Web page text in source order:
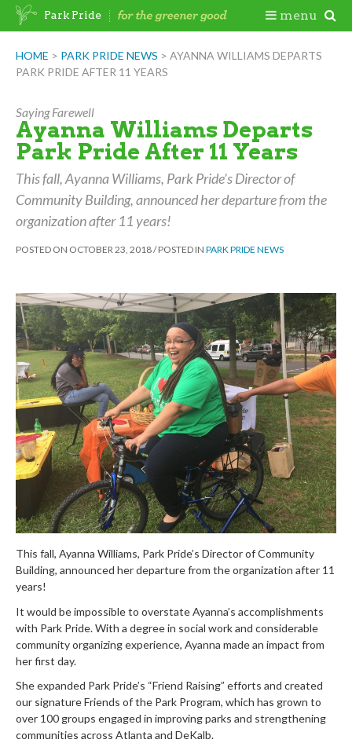
Skip
HOME > PARK PRIDE NEWS > AYANNA WILLIAMS DEPARTS
PARK PRIDE AFTER 11 YEARS
Saying Farewell
Ayanna Williams Departs
Park Pride After 11 Years
This fall, Ayanna Williams, Park Pride’s Director of
Community Building, announced her departure from the
organization after 11 years!
POSTED ON OCTOBER 23, 2018/POSTED IN PARK PRIDE NEWS
This fall, Ayanna Williams, Park Pride’s Director of Community
Building, announced her departure from the organization after 11
years!
It would be impossible to overstate Ayanna’s accomplishments
with Park Pride. With a degree in social work and considerable
community organizing experience, Ayanna made an impact from
her first day.
She expanded Park Pride’s “Friend Raising” efforts and created
our signature Friends of the Park Program, which has grown to
over 100 groups engaged in improving parks and strengthening
communities across Atlanta and DeKalb.
Park Pride menu